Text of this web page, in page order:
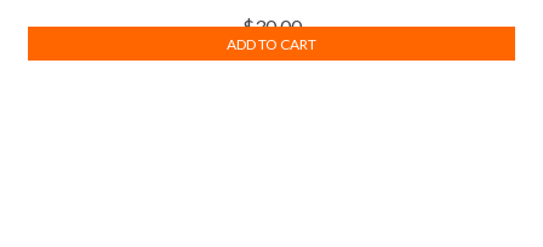
$30.00
ADD TO CART